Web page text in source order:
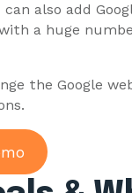
can also add
a huge
the Google